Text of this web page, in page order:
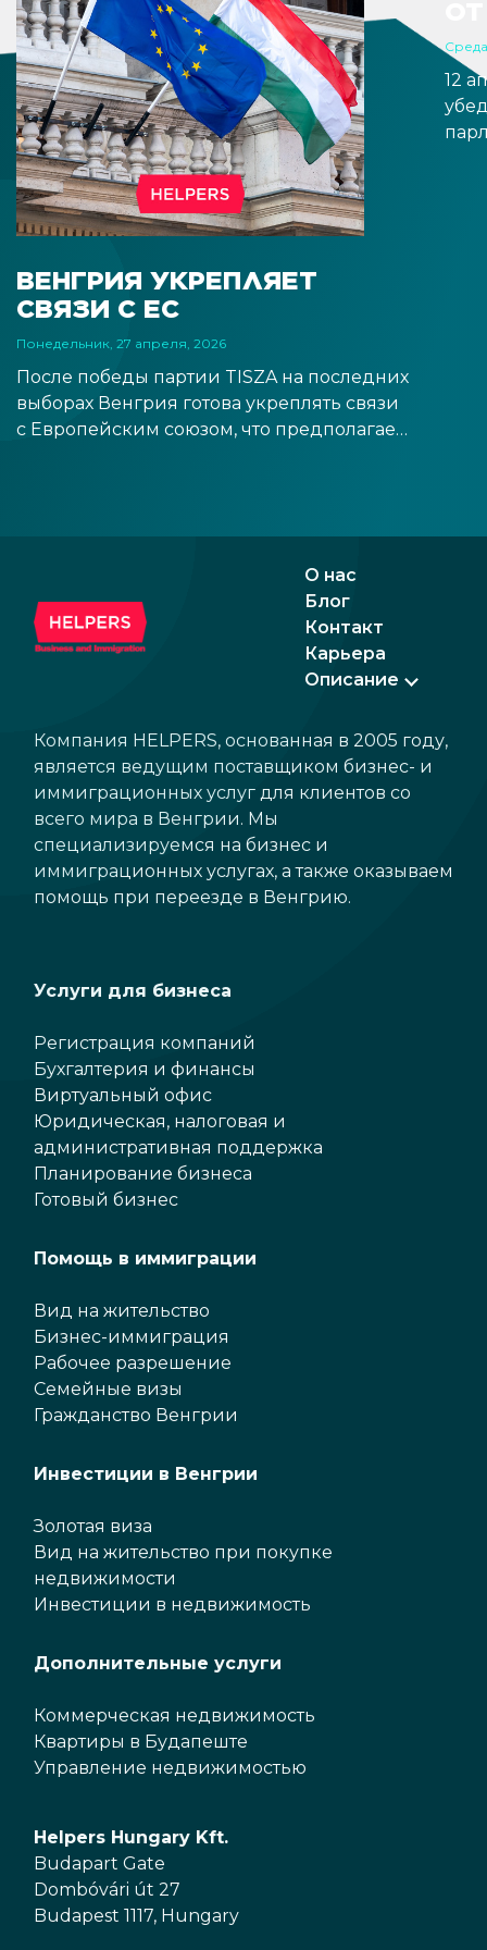
ВЕНГРИЯ УКРЕПЛЯЕТ
СВЯЗИ С ЕС
Понедельник, 27 апреля, 2026
После победы партии TISZA на последних
выборах Венгрия готова укреплять связи
с Европейским союзом, что предполагает
Рынки уже положительно реагируют на
еще более привлекательной для бизнеса
и инвестиций.
12
О нас
Блог
Контакт
Карьера
Описание
Компания HELPERS, основанная в 2005 году,
является ведущим поставщиком бизнес- и
иммиграционных услуг для клиентов со
всего мира в Венгрии. Мы
специализируемся на бизнес и
иммиграционных услугах, а также оказываем
помощь при переезде в Венгрию.
Услуги для бизнеса
Регистрация компаний
Бухгалтерия и финансы
Виртуальный офис
Юридическая, налоговая и
административная поддержка
Планирование бизнеса
Готовый бизнес
Помощь в иммиграции
Вид на жительство
Бизнес-иммиграция
Рабочее разрешение
Семейные визы
Гражданство Венгрии
Инвестиции в Венгрии
Золотая виза
Вид на жительство при покупке
недвижимости
Инвестиции в недвижимость
Дополнительные услуги
Коммерческая недвижимость
Квартиры в Будапеште
Управление недвижимостью
Helpers Hungary Kft.
Budapart Gate
Dombóvári út 27
Budapest 1117, Hungary